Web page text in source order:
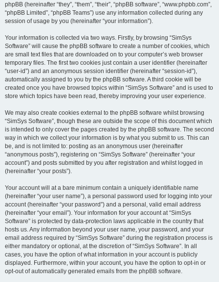
phpBB (hereinafter “they”, “them”, “their”, “phpBB software”, “www.phpbb.com”,
“phpBB Limited”, “phpBB Teams”) use any information collected during any
session of usage by you (hereinafter “your information”).
Your information is collected via two ways. Firstly, by browsing “SimSys
Software” will cause the phpBB software to create a number of cookies, which
are small text files that are downloaded on to your computer’s web browser
temporary files. The first two cookies just contain a user identifier (hereinafter
“user-id”) and an anonymous session identifier (hereinafter “session-id”),
automatically assigned to you by the phpBB software. A third cookie will be
created once you have browsed topics within “SimSys Software” and is used to
store which topics have been read, thereby improving your user experience.
We may also create cookies external to the phpBB software whilst browsing
“SimSys Software”, though these are outside the scope of this document which
is intended to only cover the pages created by the phpBB software. The second
way in which we collect your information is by what you submit to us. This can
be, and is not limited to: posting as an anonymous user (hereinafter
“anonymous posts”), registering on “SimSys Software” (hereinafter “your
account”) and posts submitted by you after registration and whilst logged in
(hereinafter “your posts”).
Your account will at a bare minimum contain a uniquely identifiable name
(hereinafter “your user name”), a personal password used for logging into your
account (hereinafter “your password”) and a personal, valid email address
(hereinafter “your email”). Your information for your account at “SimSys
Software” is protected by data-protection laws applicable in the country that
hosts us. Any information beyond your user name, your password, and your
email address required by “SimSys Software” during the registration process is
either mandatory or optional, at the discretion of “SimSys Software”. In all
cases, you have the option of what information in your account is publicly
displayed. Furthermore, within your account, you have the option to opt-in or
opt-out of automatically generated emails from the phpBB software.